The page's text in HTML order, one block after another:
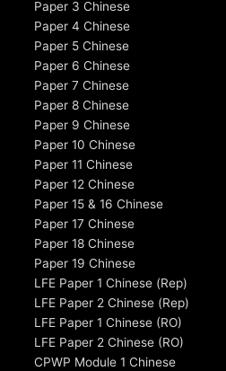
Paper 3 Chinese
Paper 4 Chinese
Paper 5 Chinese
Paper 6 Chinese
Paper 7 Chinese
Paper 8 Chinese
Paper 9 Chinese
Paper 10 Chinese
Paper 11 Chinese
Paper 12 Chinese
Paper 15 & 16 Chinese
Paper 17 Chinese
Paper 18 Chinese
Paper 19 Chinese
LFE Paper 1 Chinese (Rep)
LFE Paper 2 Chinese (Rep)
LFE Paper 1 Chinese (RO)
LFE Paper 2 Chinese (RO)
CPWP Module 1 Chinese